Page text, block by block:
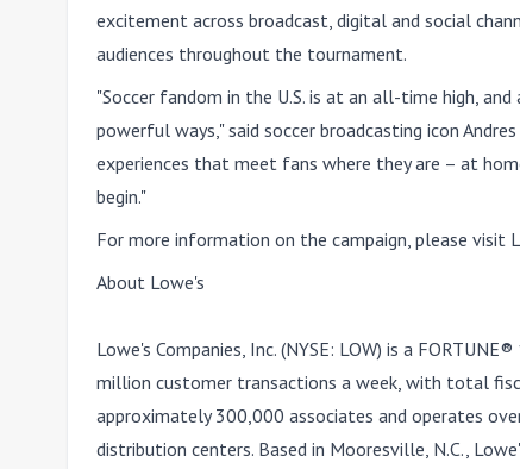
excitement across broadcast, digital and social
audiences throughout the tournament.
"Soccer fandom in the U.S. is at an all-time high,
powerful ways," said soccer broadcasting icon
experiences that meet fans where they are – at
begin."
For more information on the campaign, please visit
About Lowe's
Lowe's Companies, Inc. (NYSE: LOW) is a
million customer transactions a week, with total
approximately 300,000 associates and operates
distribution centers. Based in Mooresville, N.C.,